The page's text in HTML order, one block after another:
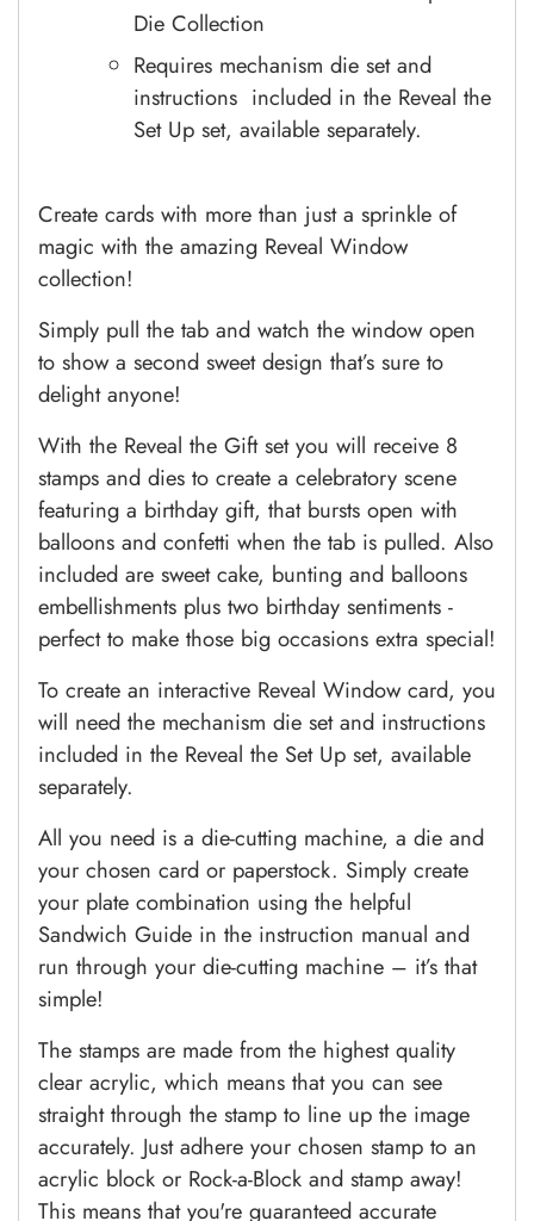
Die Collection
Requires mechanism die set and
instructions included in the Reveal the
Set Up set, available separately.
Create cards with more than just a sprinkle of
magic with the amazing Reveal Window
collection!
Simply pull the tab and watch the window open
to show a second sweet design that’s sure to
delight anyone!
With the Reveal the Gift set you will receive 8
stamps and dies to create a celebratory scene
featuring a birthday gift, that bursts open with
balloons and confetti when the tab is pulled. Also
included are sweet cake, bunting and balloons
embellishments plus two birthday sentiments -
perfect to make those big occasions extra special!
To create an interactive Reveal Window card, you
will need the mechanism die set and instructions
included in the Reveal the Set Up set, available
separately.
All you need is a die-cutting machine, a die and
your chosen card or paperstock. Simply create
your plate combination using the helpful
Sandwich Guide in the instruction manual and
run through your die-cutting machine – it’s that
simple!
The stamps are made from the highest quality
clear acrylic, which means that you can see
straight through the stamp to line up the image
accurately. Just adhere your chosen stamp to an
acrylic block or Rock-a-Block and stamp away!
This means that you're guaranteed accurate